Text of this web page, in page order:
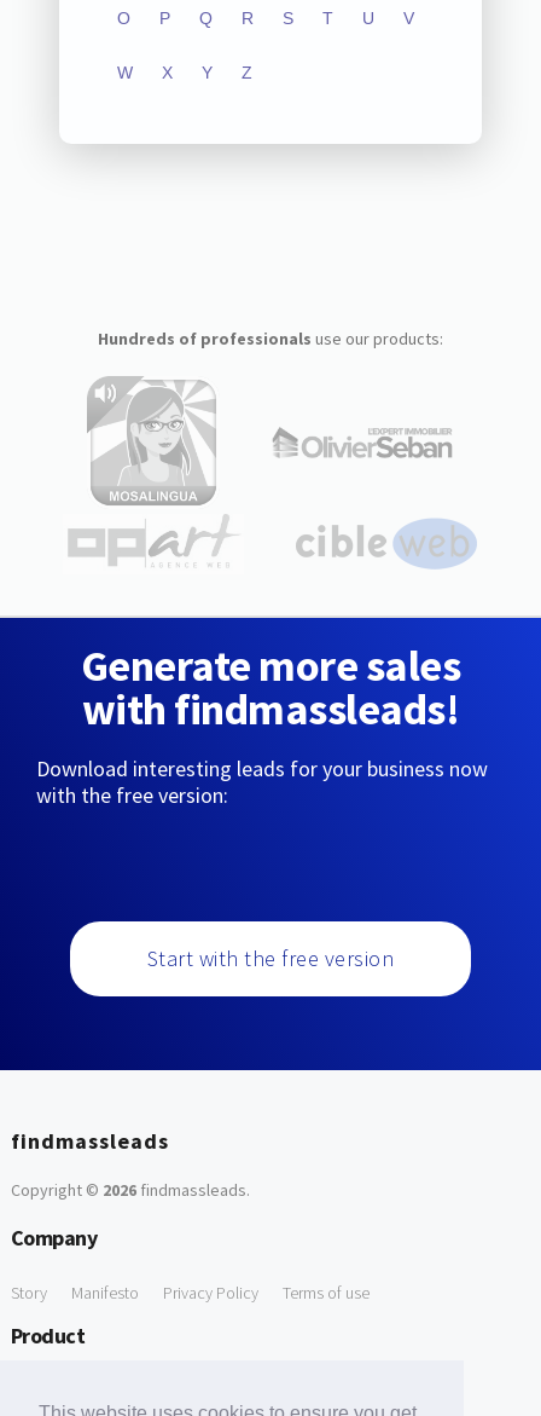
O P Q R S T U V
W X Y Z
Hundreds of professionals use our products:
Generate more sales
with findmassleads!
Download interesting leads for your business now
with the free version:
Start with the free version
findmassleads
Copyright © 2026findmassleads.
Company
Story Manifesto Privacy Policy Terms of use
Product